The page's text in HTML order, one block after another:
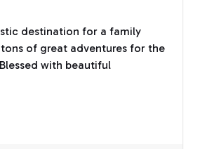
destination for a family
of great adventures for the
with beautiful